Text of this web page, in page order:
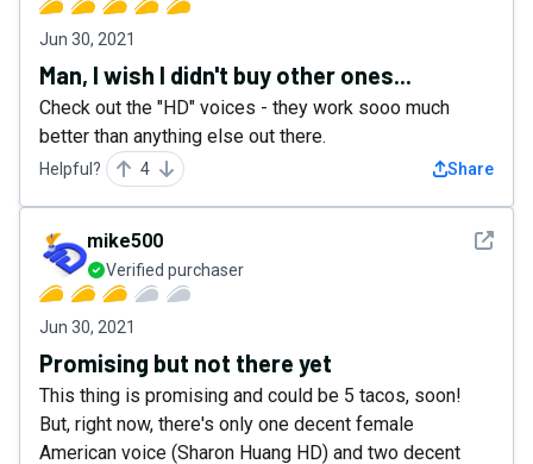
Jun 30, 2021
Man, I wish I didn't buy other ones...
Check out the "HD" voices - they work sooo much
better than anything else out there.
Helpful? 4 Share
See
mike500
Verified purchaser
Jun 30, 2021
Promising but not there yet
This thing is promising and could be 5 tacos, soon!
But, right now, there's only one decent female
American voice (Sharon Huang HD) and two decent